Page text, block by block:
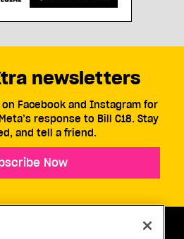
newsletters
Facebook and Instagram for
response to Bill C18. Stay
and tell a friend.
Now